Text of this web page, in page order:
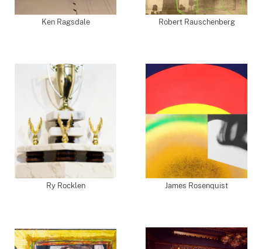
Ken Ragsdale Robert Rauschenberg
Ry Rocklen James Rosenquist